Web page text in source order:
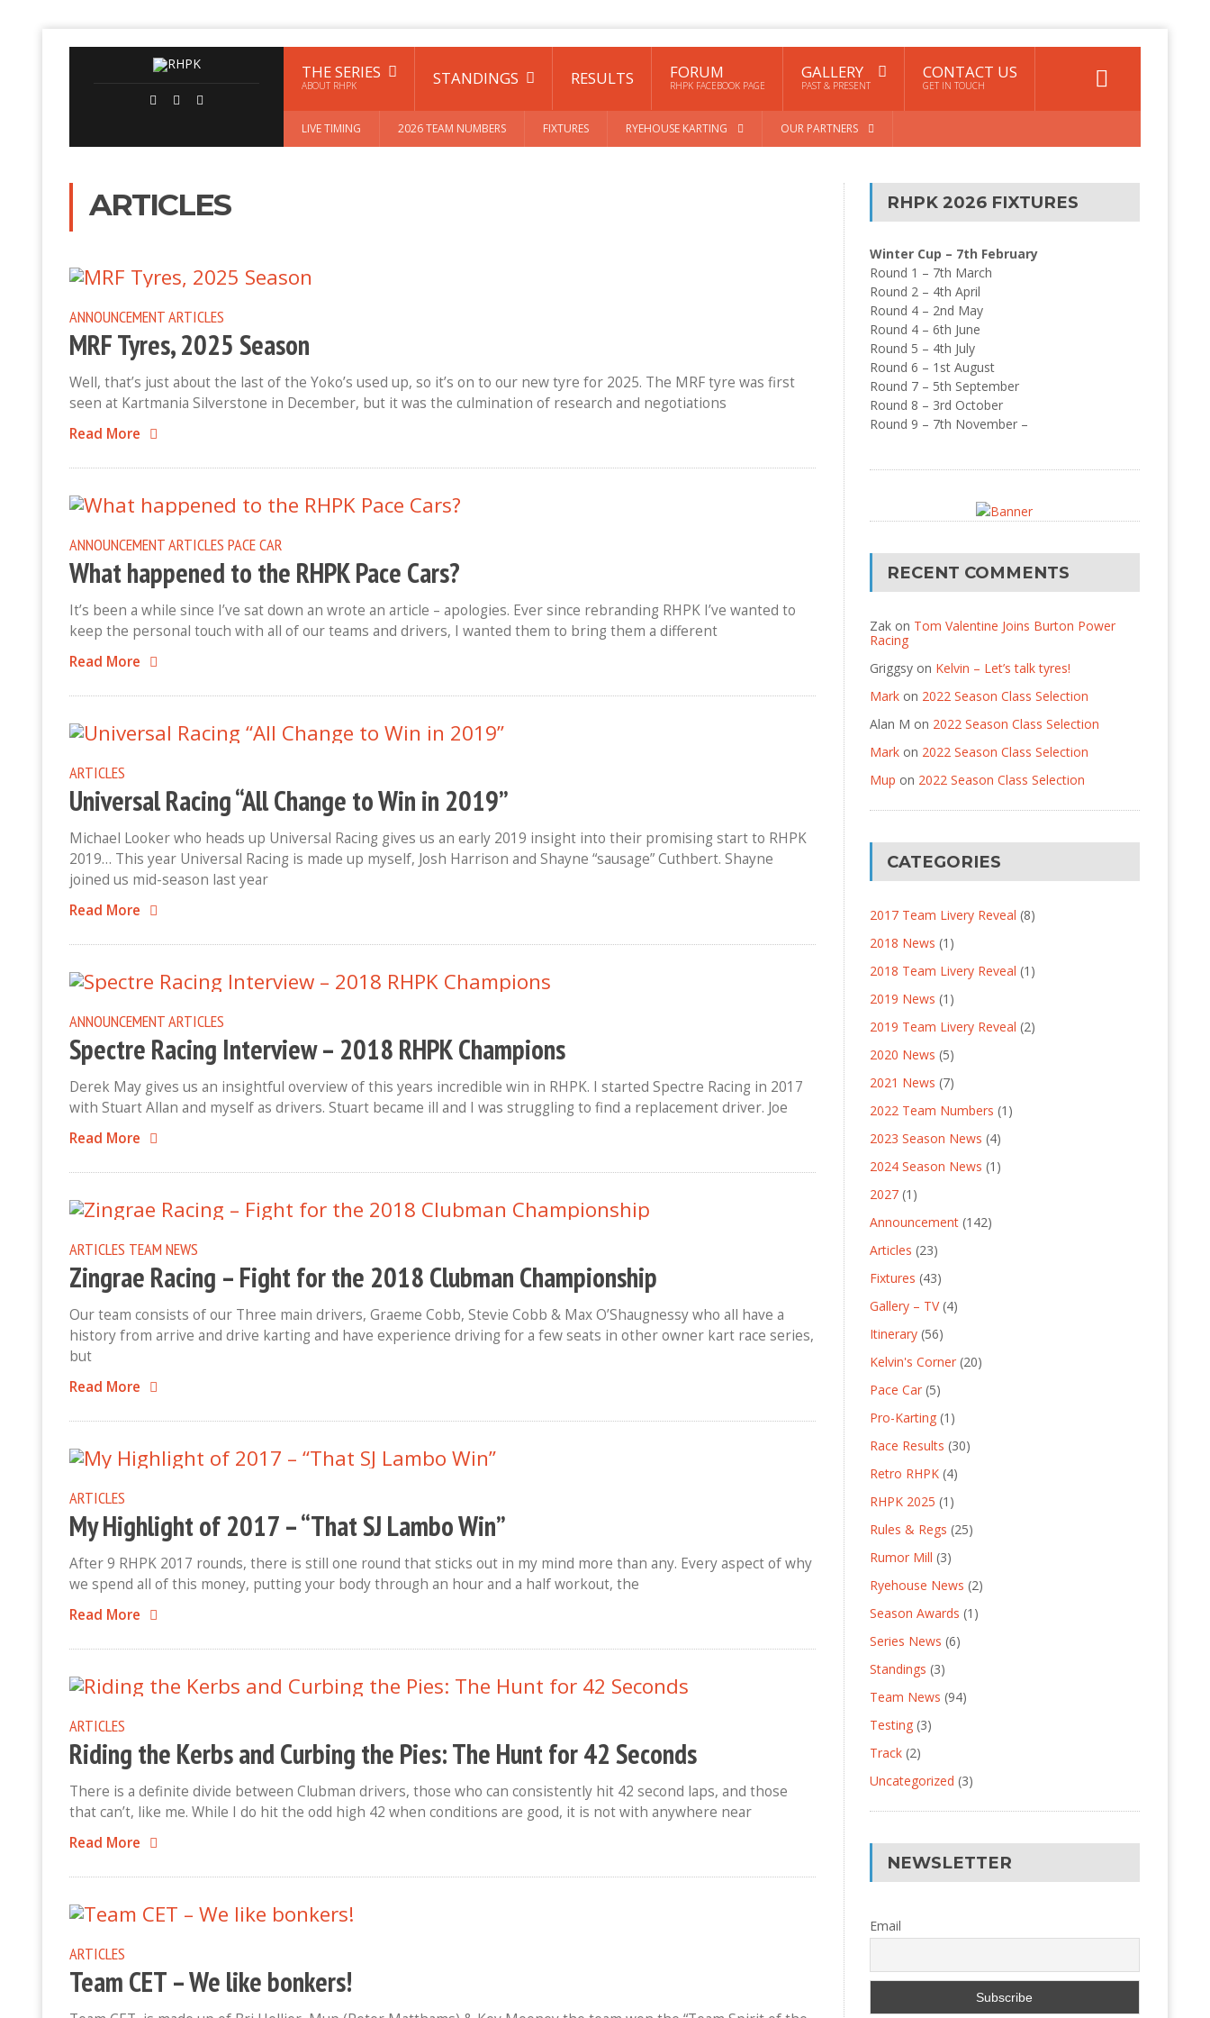
THE SERIES
ABOUT RHPK STANDINGS RESULTS FORUM
RHPK FACEBOOK PAGE
GALLERY
PAST & PRESENT
CONTACT US
GET IN TOUCH
LIVE TIMING 2026 TEAM NUMBERS FIXTURES RYEHOUSE KARTING OUR PARTNERS
ARTICLES
ANNOUNCEMENTARTICLES
MRF Tyres, 2025 Season
Well, that’s just about the last of the Yoko’s used up, so it’s on to our new tyre for 2025. The MRF tyre was first
seen at Kartmania Silverstone in December, but it was the culmination of research and negotiations
Read More
ANNOUNCEMENTARTICLES PACE CAR
What happened to the RHPK Pace Cars?
It’s been a while since I’ve sat down an wrote an article – apologies. Ever since rebranding RHPK I’ve wanted to
keep the personal touch with all of our teams and drivers, I wanted them to bring them a different
Read More
ARTICLES
Universal Racing “All Change to Win in 2019”
Michael Looker who heads up Universal Racing gives us an early 2019 insight into their promising start to RHPK
2019… This year Universal Racing is made up myself, Josh Harrison and Shayne “sausage” Cuthbert. Shayne
joined us mid-season last year
Read More
ANNOUNCEMENTARTICLES
Spectre Racing Interview – 2018 RHPK Champions
Derek May gives us an insightful overview of this years incredible win in RHPK. I started Spectre Racing in 2017
with Stuart Allan and myself as drivers. Stuart became ill and I was struggling to find a replacement driver. Joe
Read More
ARTICLES TEAM NEWS
Zingrae Racing – Fight for the 2018 Clubman Championship
Our team consists of our Three main drivers, Graeme Cobb, Stevie Cobb & Max O’Shaugnessy who all have a
history from arrive and drive karting and have experience driving for a few seats in other owner kart race series,
but
Read More
ARTICLES
My Highlight of 2017 – “That SJ Lambo Win”
After 9 RHPK 2017 rounds, there is still one round that sticks out in my mind more than any. Every aspect of why
we spend all of this money, putting your body through an hour and a half workout, the
Read More
ARTICLES
Riding the Kerbs and Curbing the Pies: The Hunt for 42 Seconds
There is a definite divide between Clubman drivers, those who can consistently hit 42 second laps, and those
that can’t, like me. While I do hit the odd high 42 when conditions are good, it is not with anywhere near
Read More
ARTICLES
Team CET – We like bonkers!
RHPK 2026 FIXTURES
Winter Cup – 7th February
Round 1 – 7th March
Round 2 – 4th April
Round 4 – 2nd May
Round 4 – 6th June
Round 5 – 4th July
Round 6 – 1st August
Round 7 – 5th September
Round 8 – 3rd October
Round 9 – 7th November –
RECENT COMMENTS
Zakon Tom Valentine Joins Burton Power
Racing
Griggsyon Kelvin – Let’s talk tyres!
Markon 2022 Season Class Selection
Alan M on 2022 Season Class Selection
Markon 2022 Season Class Selection
Mup on 2022 Season Class Selection
CATEGORIES
2017 Team Livery Reveal (8)
2018 News (1)
2018 Team Livery Reveal (1)
2019 News (1)
2019 Team Livery Reveal (2)
2020 News (5)
2021 News (7)
2022 Team Numbers (1)
2023 Season News (4)
2024 Season News (1)
2027(1)
Announcement(142)
Articles (23)
Fixtures (43)
Gallery – TV(4)
Itinerary(56)
Kelvin's Corner(20)
Pace Car(5)
Pro-Karting(1)
Race Results (30)
Retro RHPK(4)
RHPK 2025 (1)
Rules & Regs (25)
Rumor Mill (3)
Ryehouse News (2)
Season Awards (1)
Series News (6)
Standings (3)
Team News (94)
Testing(3)
Track(2)
Uncategorized (3)
NEWSLETTER
Email